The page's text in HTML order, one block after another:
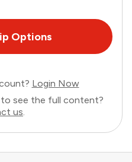
Options
Login Now
see the full content?
us.